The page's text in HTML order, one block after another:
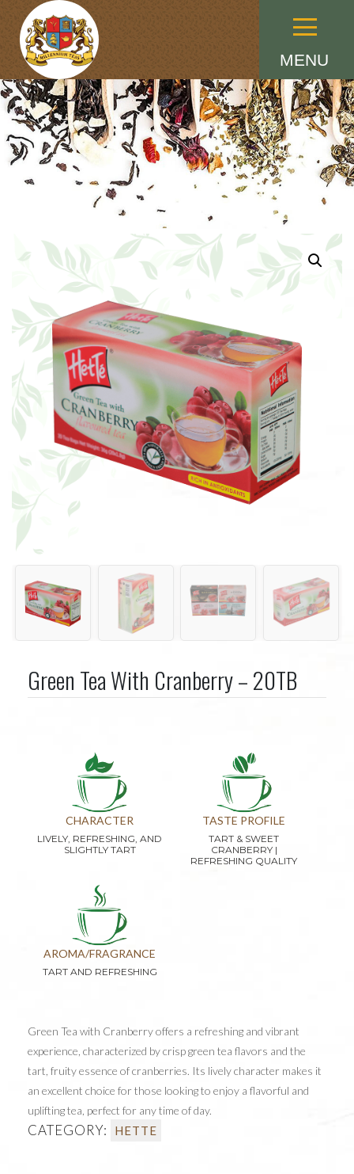
MENU
Menu
Green Tea With Cranberry – 20TB
CHARACTER
LIVELY, REFRESHING, AND
SLIGHTLY TART
TASTE PROFILE
TART & SWEET
CRANBERRY |
REFRESHING QUALITY
AROMA/FRAGRANCE
TART AND REFRESHING
Green Tea with Cranberry offers a refreshing and vibrant
experience, characterized by crisp green tea flavors and the
tart, fruity essence of cranberries. Its lively character makes it
an excellent choice for those looking to enjoy a flavorful and
uplifting tea, perfect for any time of day.
CATEGORY: HETTE